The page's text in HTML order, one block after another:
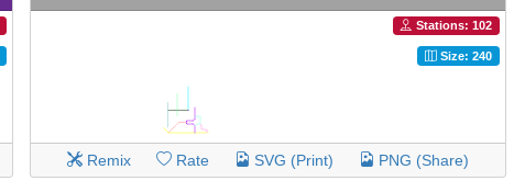
Stations: 102
Size: 240
Remix Rate SVG (Print) PNG (Share)